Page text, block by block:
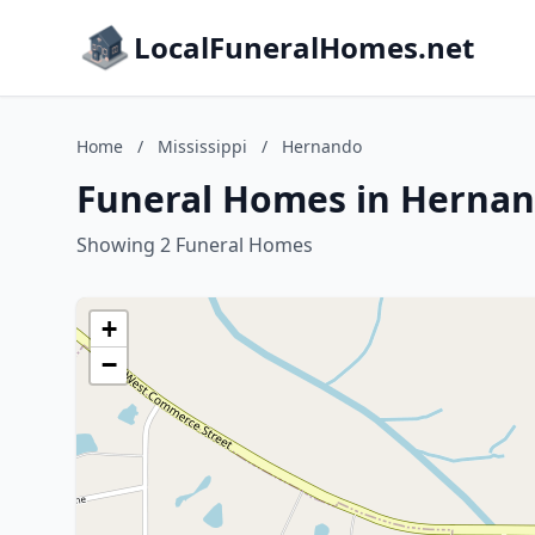
LocalFuneralHomes.net
Home / Mississippi / Hernando
Funeral Homes in
Showing 2 Funeral Homes
+
−